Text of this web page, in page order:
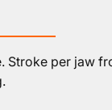
Stroke per jaw